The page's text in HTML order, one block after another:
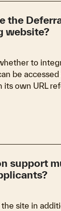
the
website?
to
be accessed
its own URL
support
site in